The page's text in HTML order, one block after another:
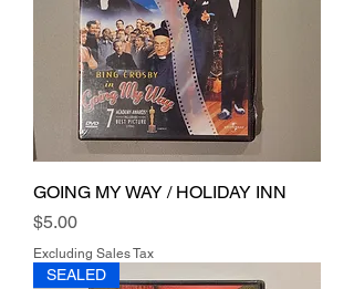
GOING MY WAY / HOLIDAY INN
Price
$5.00
Excluding Sales Tax
SEALED